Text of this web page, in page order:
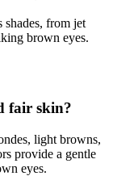
shades, from jet
brown eyes.
fair skin?
light browns,
provide a gentle
eyes.